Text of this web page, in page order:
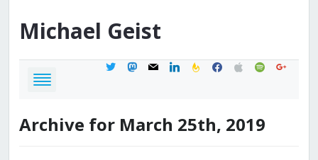
Michael Geist
twittermastodon
mail linkedinfeedburner
facebook
applespotifygoogle
Archive for March 25th, 2019